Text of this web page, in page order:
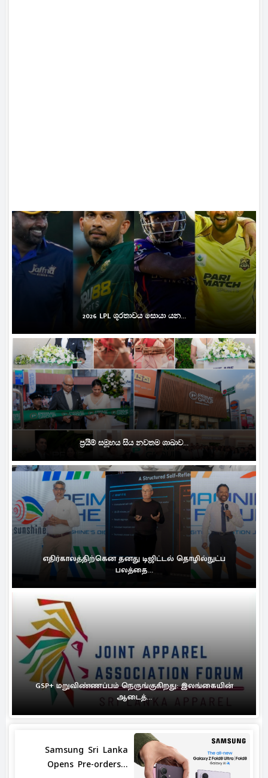
2026 LPL ශූරතාවය සොයා යන...
ප්‍රයිම් සමූහය සිය නවතම ශාඛාව...
எதிர்காலத்திற்கென தனது டிஜிட்டல் தொழில்நுட்ப
பலத்தை...
GSP+ மறுவிண்ணப்பம் நெருங்குகிறது: இலங்கையின்
ஆடைத்...
Samsung Sri Lanka
Opens Pre-orders...